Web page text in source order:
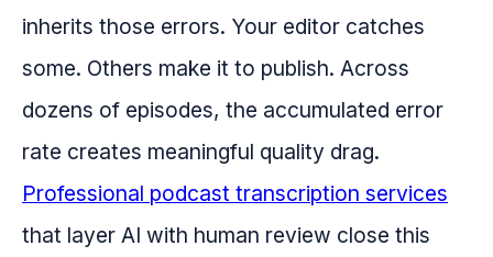
inherits those errors. Your editor catches
some. Others make it to publish. Across
dozens of episodes, the accumulated error
rate creates meaningful quality drag.
Professional podcast transcription services
that layer AI with human review close this